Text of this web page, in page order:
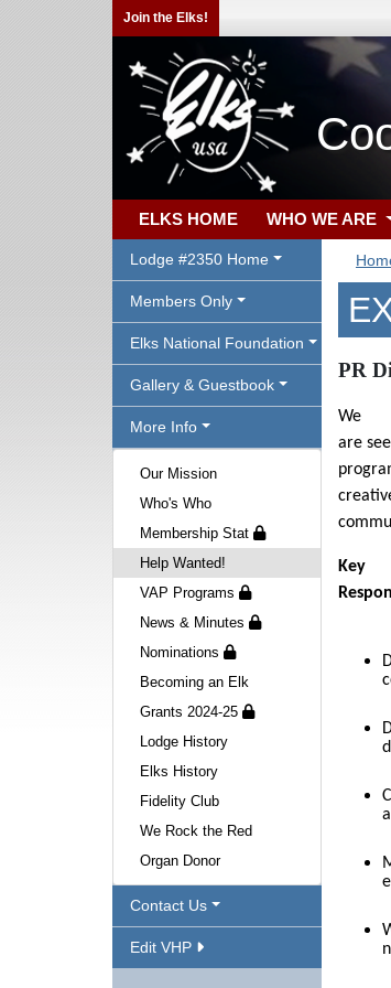
Join the Elks!
ELKS HOME WHO WE ARE
Lodge #2350 Home
Members Only
Elks National Foundation
Gallery & Guestbook
More Info
Our Mission
Who's Who
Membership Stat
Help Wanted!
VAP Programs
News & Minutes
Nominations
Becoming an Elk
Grants 2024-25
Lodge History
Elks History
Fidelity Club
We Rock the Red
Organ Donor
Contact Us
Edit VHP
PR
We
are
Key